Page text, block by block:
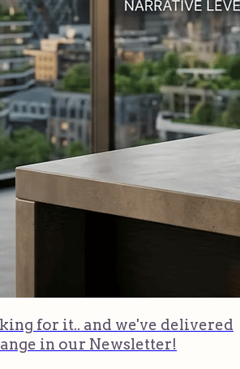
for it.. and we've delivered
in our Newsletter!